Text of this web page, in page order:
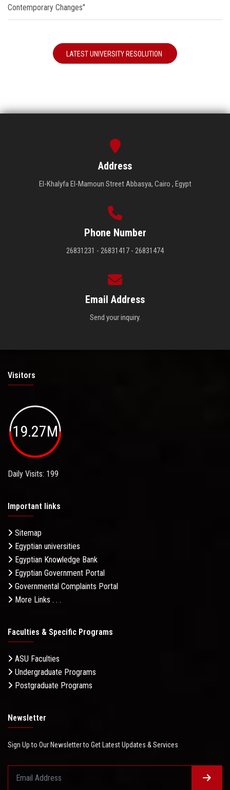
Contemporary Changes"
LATEST UNIVERSITY RESOLUTION
Address
El-Khalyfa El-Mamoun Street Abbasya, Cairo , Egypt
Phone Number
26831231 - 26831417 - 26831474
Email Address
Send your inquiry.
Visitors
19.27M
Daily Visits: 199
Important links
Sitemap
Egyptian universities
Egyptian Knowledge Bank
Egyptian Government Portal
Governmental Complaints Portal
More Links . . .
Faculties & Specific Programs
ASU Faculties
Undergraduate Programs
Postgraduate Programs
Newsletter
Sign Up to Our Newsletter to Get Latest Updates & Services